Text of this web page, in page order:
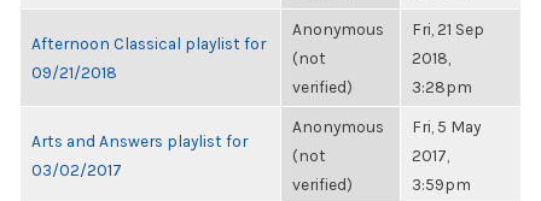
Afternoon Classical playlist for
09/21/2018
Anonymous
(not
verified)
Fri, 21 Sep
2018,
3:28pm
Arts and Answers playlist for
03/02/2017
Anonymous
(not
verified)
Fri, 5 May
2017,
3:59pm